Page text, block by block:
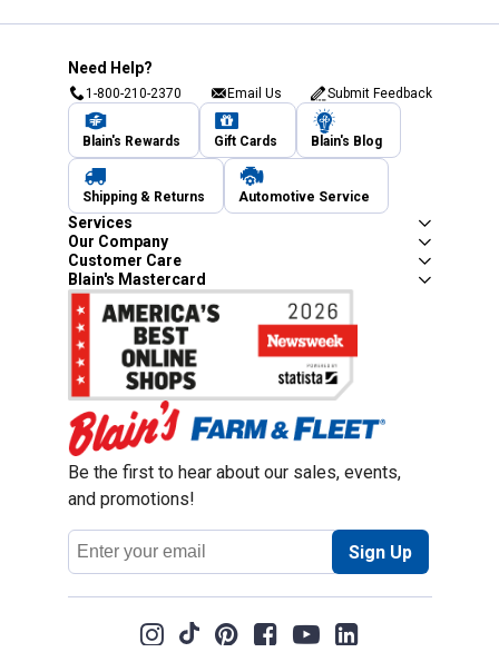
Need Help?
1-800-210-2370 Email Us Submit Feedback
Blain's Rewards Gift Cards Blain's Blog
Shipping & Returns Automotive Service
Services
Our Company
Customer Care
Blain's Mastercard
Be the first to hear about our sales, events,
and promotions!
Email
Address
Sign Up